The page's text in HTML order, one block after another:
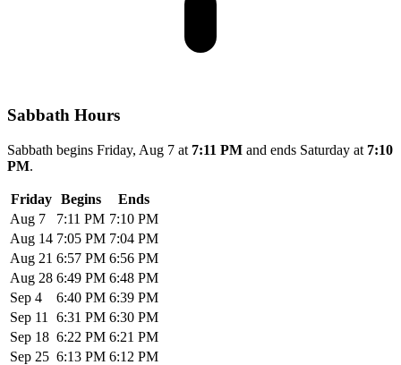
Sabbath Hours
Sabbath begins Friday, Aug 7 at 7:11 PM and ends Saturday at 7:10
PM.
Friday Begins
Ends
Aug 7
7:11 PM 7:10 PM
Aug 14 7:05 PM 7:04 PM
Aug 21 6:57 PM 6:56 PM
Aug 28 6:49 PM 6:48 PM
Sep 4
6:40 PM 6:39 PM
Sep 11
6:31 PM 6:30 PM
Sep 18 6:22 PM 6:21 PM
Sep 25 6:13 PM 6:12 PM